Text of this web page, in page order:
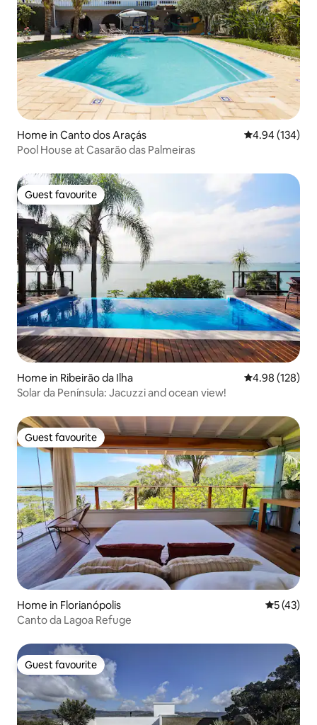
Home in Canto dos Araçás 4.94 out of 5
4.94 (134)
Pool House at Casarão das Palmeiras
Guest favourite
Guest favourite
Home in Ribeirão da Ilha 4.98 out of 5
4.98 (128)
Solar da Península: Jacuzzi and ocean view!
Guest favourite
Guest favourite
Home in Florianópolis 5 out of 5
5 (43)
Canto da Lagoa Refuge
Guest favourite
Guest favourite